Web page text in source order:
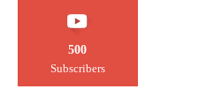
500
Subscribers